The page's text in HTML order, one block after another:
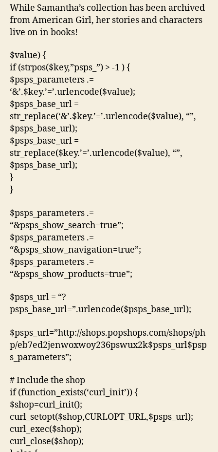
While Samantha’s collection has been archived
from American Girl, her stories and characters
live on in books!
$value) {
if (strpos($key,”psps_”) > -1 ) {
$psps_parameters .=
‘&’.$key.’=’.urlencode($value);
$psps_base_url =
str_replace(‘&’.$key.’=’.urlencode($value), “”,
$psps_base_url);
$psps_base_url =
str_replace($key.’=’.urlencode($value), “”,
$psps_base_url);
}
}
$psps_parameters .=
“&psps_show_search=true”;
$psps_parameters .=
“&psps_show_navigation=true”;
$psps_parameters .=
“&psps_show_products=true”;
$psps_url = “?
psps_base_url=”.urlencode($psps_base_url);
$psps_url=”http://shops.popshops.com/shops/ph
p/eb7ed2jenwoxwoy236pswux2k$psps_url$psp
s_parameters”;
# Include the shop
if (function_exists(‘curl_init’)) {
$shop=curl_init();
curl_setopt($shop,CURLOPT_URL,$psps_url);
curl_exec($shop);
curl_close($shop);